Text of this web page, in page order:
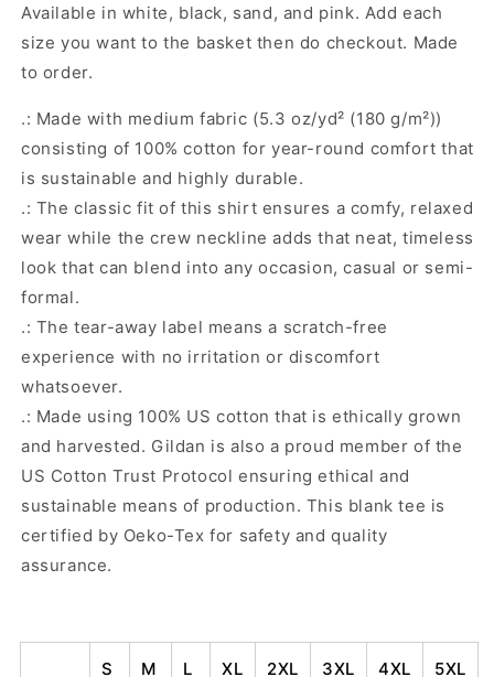
Available in white, black, sand, and pink. Add each
size you want to the basket then do checkout. Made
to order.
.: Made with medium fabric (5.3 oz/yd² (180 g/m²))
consisting of 100% cotton for year-round comfort that
is sustainable and highly durable.
.: The classic fit of this shirt ensures a comfy, relaxed
wear while the crew neckline adds that neat, timeless
look that can blend into any occasion, casual or semi-
formal.
.: The tear-away label means a scratch-free
experience with no irritation or discomfort
whatsoever.
.: Made using 100% US cotton that is ethically grown
and harvested. Gildan is also a proud member of the
US Cotton Trust Protocol ensuring ethical and
sustainable means of production. This blank tee is
certified by Oeko-Tex for safety and quality
assurance.
S M L XL 2XL 3XL 4XL 5XL